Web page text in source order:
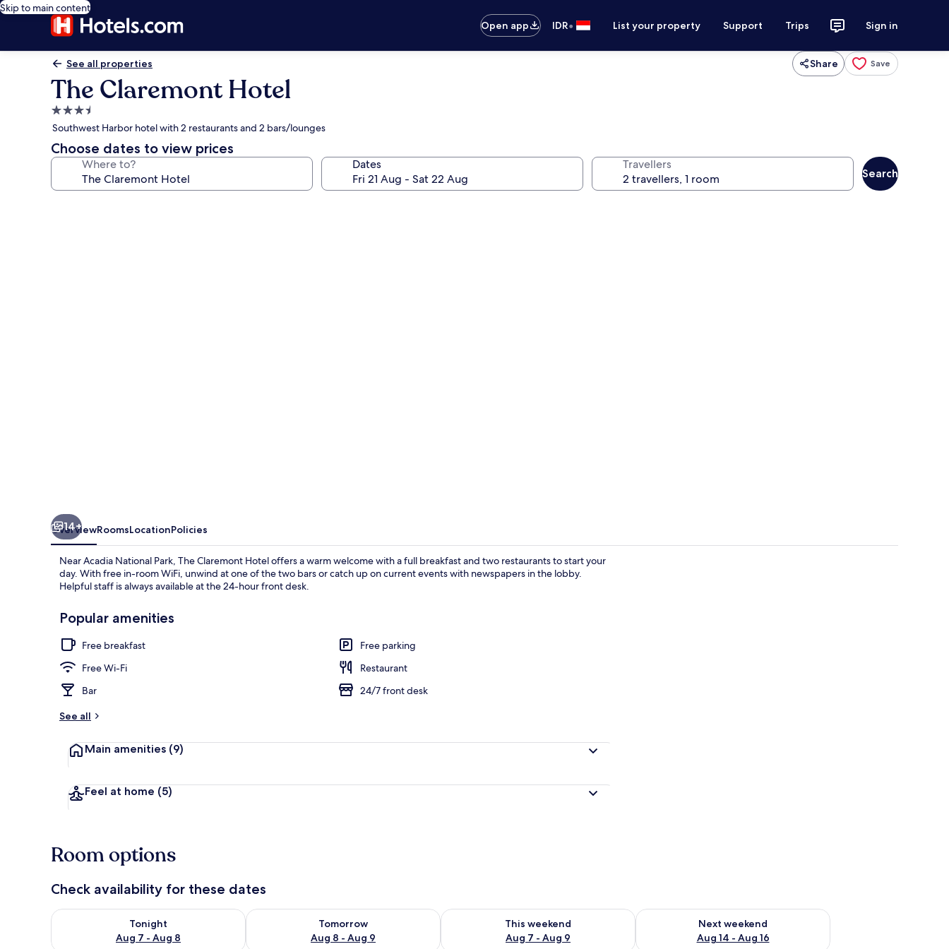
Skip to main content
Open app
IDR• List your property Support Trips Sign in
See all properties Share Save
The Claremont Hotel
3.5
star
property
Southwest Harbor hotel with 2 restaurants and 2 bars/lounges
Choose dates to view prices
Where to? Dates Travellers
Search
14+
OverviewRoomsLocationPolicies
Near Acadia National Park, The Claremont Hotel offers a warm welcome with a full breakfast and two restaurants to start your
day. With free in-room WiFi, unwind at one of the two bars or catch up on current events with newspapers in the lobby.
Helpful staff is always available at the 24-hour front desk.
Popular amenities
Free breakfast
Free parking
Free Wi-Fi
Restaurant
Bar
24/7 front desk
See all
Main amenities (9)
Feel at home (5)
Room options
Check availability for these dates
Tonight
Aug 7 - Aug 8
Check availability for tonight Aug 7 - Aug 8
Tomorrow
Aug 8 - Aug 9
Check availability for tomorrow Aug 8 - Aug 9
This weekend
Aug 7 - Aug 9
Check availability for this weekend Aug 7 - Aug 9
Next weekend
Aug 14 - Aug 16
Check availability for next weekend Aug 14 - Aug 16